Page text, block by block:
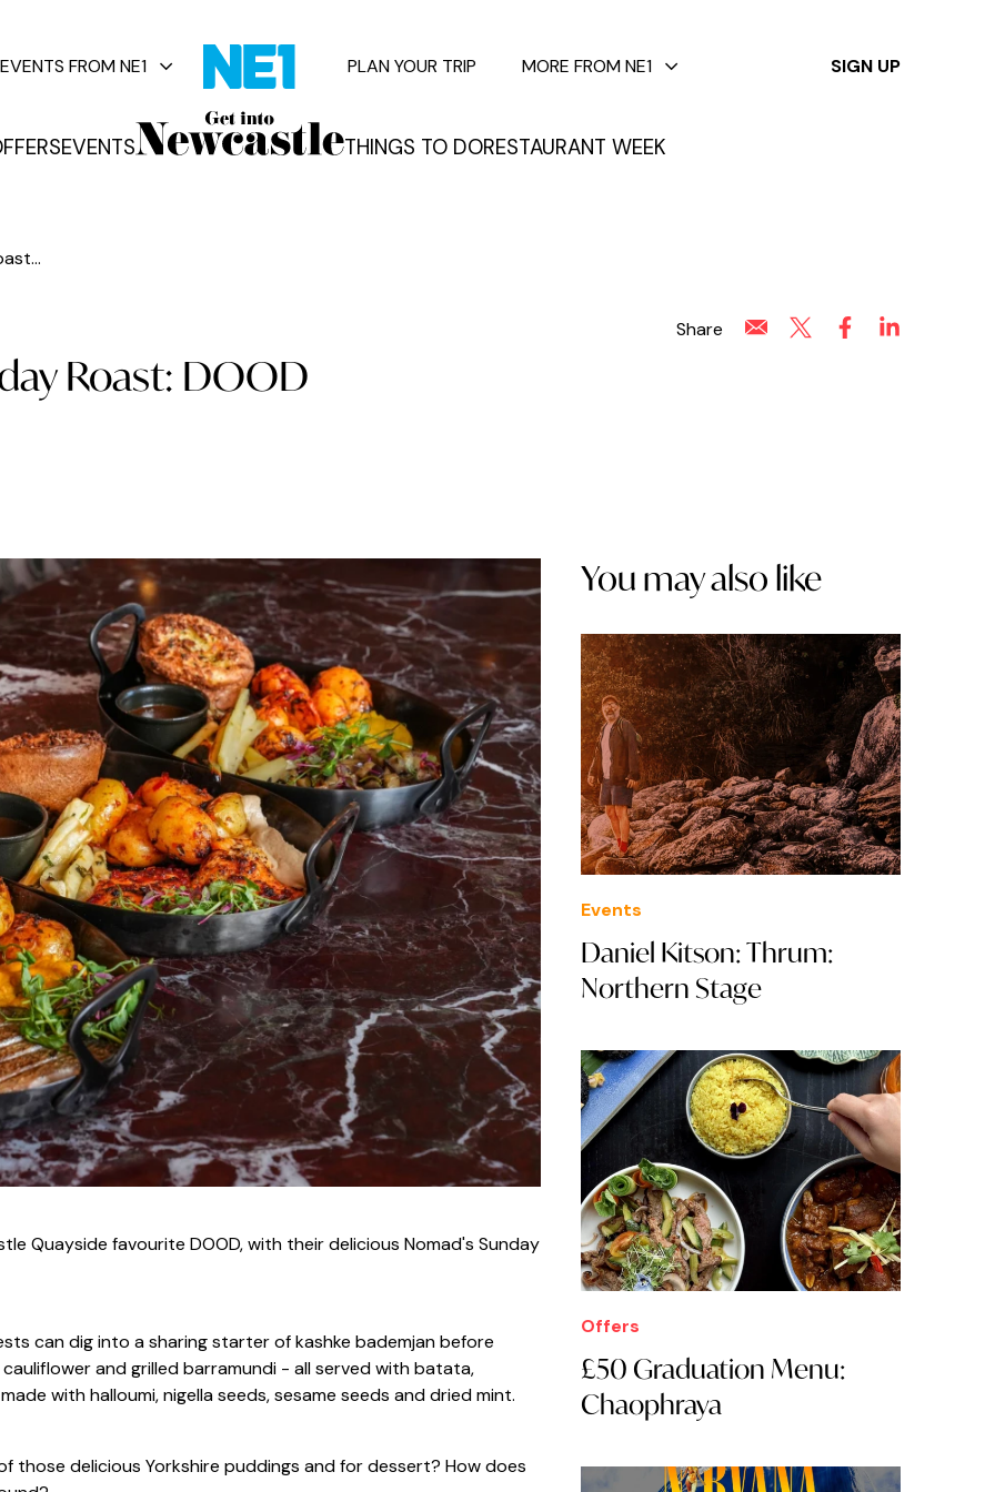
EVENTS THINGS TO DORESTAURANT WEEK
EVENTS FROM NE1 PLAN YOUR TRIP MORE FROM NE1 SIGN UP
✕
Roast: DOOD
Share
Quayside favourite DOOD, with their delicious Nomad's Sunday
can dig into a sharing starter of kashke bademjan before
and grilled barramundi - all served with batata,
with halloumi, nigella seeds, sesame seeds and dried mint.
those delicious Yorkshire puddings and for dessert? How does
You may also like
Events
Daniel Kitson: Thrum:
Northern Stage
Offers
£50 Graduation Menu:
Chaophraya